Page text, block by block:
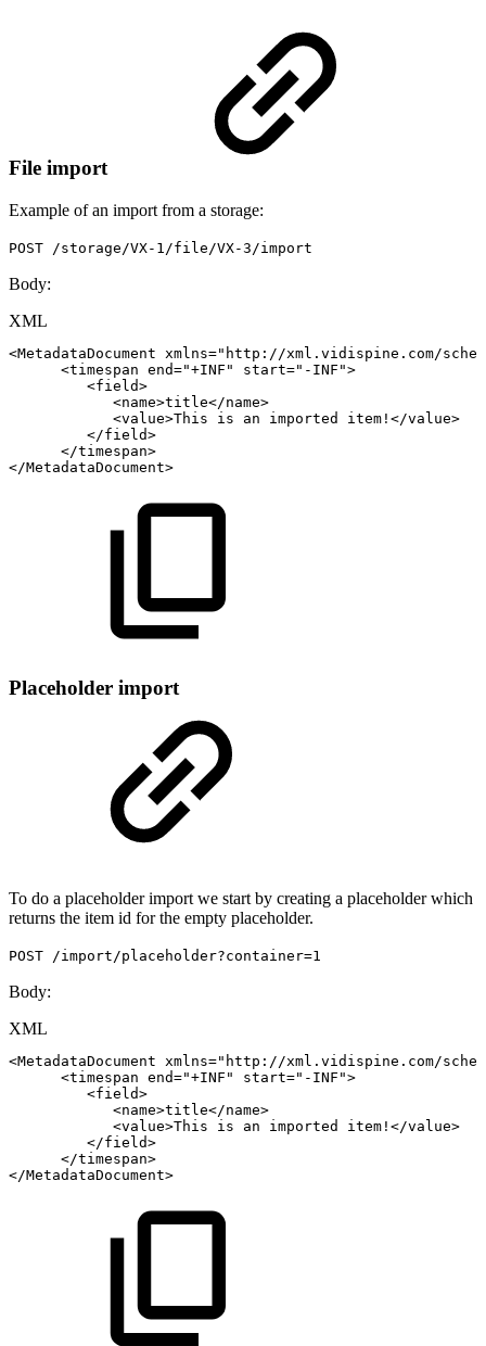
File import
Example of an import from a storage:
POST /storage/VX-1/file/VX-3/import
Body:
XML
<MetadataDocument xmlns=" http://xml.vidispine.com/
<timespan end="+INF " start=" -INF ">
<field>
<name>title</name>
<value>This is an imported item! </value>
</field>
</timespan>
</MetadataDocument>
Placeholder import
To do a placeholder import we start by creating a placeholder which
returns the item id for the empty placeholder.
POST /import/placeholder?container=1
Body:
XML
<MetadataDocument xmlns=" http://xml.vidispine.com/
<timespan end="+INF " start=" -INF ">
<field>
<name>title</name>
<value>This is an imported item! </value>
</field>
</timespan>
</MetadataDocument>